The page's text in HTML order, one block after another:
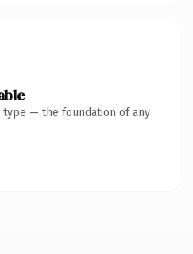
type — the foundation of any